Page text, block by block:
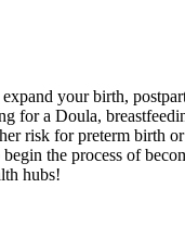
your birth,
for a Doula,
risk for preterm birth
the process of
hubs!